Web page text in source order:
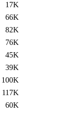
17K
66K
82K
76K
45K
39K
100K
117K
60K